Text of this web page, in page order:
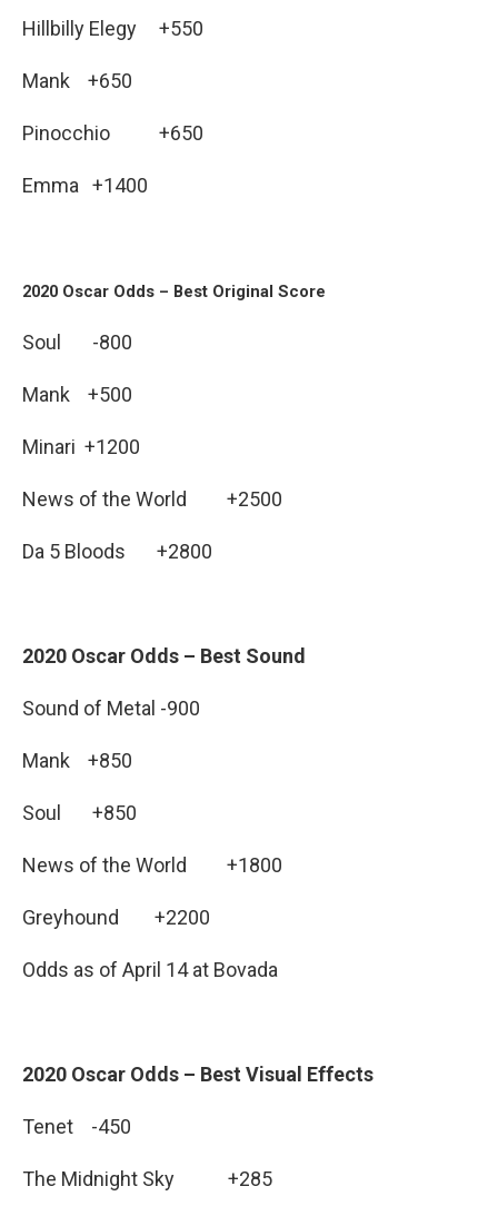
Hillbilly Elegy +550
Mank +650
Pinocchio +650
Emma +1400
2020 Oscar Odds – Best Original Score
Soul -800
Mank +500
Minari +1200
News of the World +2500
Da 5 Bloods +2800
2020 Oscar Odds – Best Sound
Sound of Metal -900
Mank +850
Soul +850
News of the World +1800
Greyhound +2200
Odds as of April 14 at Bovada
2020 Oscar Odds – Best Visual Effects
Tenet -450
The Midnight Sky +285